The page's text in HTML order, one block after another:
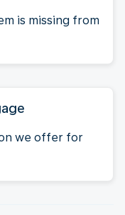
is missing from
we offer for